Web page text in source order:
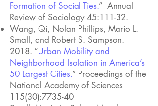
Formation of Social Ties.” Annual
Review of Sociology 45:111-32.
Wang, Qi, Nolan Phillips, Mario L.
Small, and Robert S. Sampson.
2018. “Urban Mobility and
Neighborhood Isolation in America’s
50 Largest Cities.” Proceedings of the
National Academy of Sciences
115(30):7735-40